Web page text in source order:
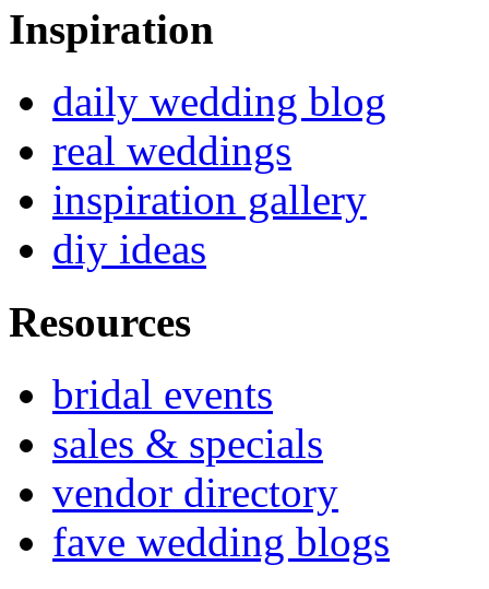
Inspiration
daily wedding blog
real weddings
inspiration gallery
diy ideas
Resources
bridal events
sales & specials
vendor directory
fave wedding blogs